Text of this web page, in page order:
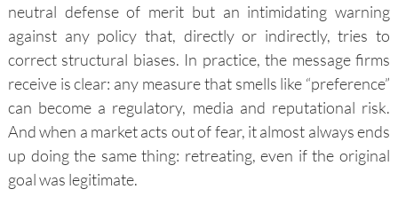
neutral defense of merit but an intimidating warning
against any policy that, directly or indirectly, tries to
correct structural biases. In practice, the message firms
receive is clear: any measure that smells like “preference”
can become a regulatory, media and reputational risk.
And when a market acts out of fear, it almost always ends
up doing the same thing: retreating, even if the original
goal was legitimate.